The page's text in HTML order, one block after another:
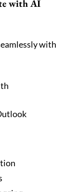
with AI
with